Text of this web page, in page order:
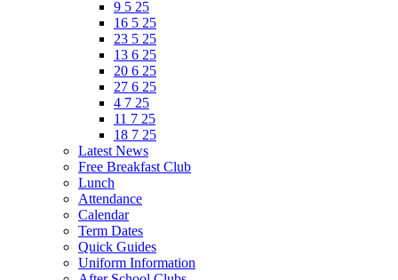
9 5 25
16 5 25
23 5 25
13 6 25
20 6 25
27 6 25
4 7 25
11 7 25
18 7 25
Latest News
Free Breakfast Club
Lunch
Attendance
Calendar
Term Dates
Quick Guides
Uniform Information